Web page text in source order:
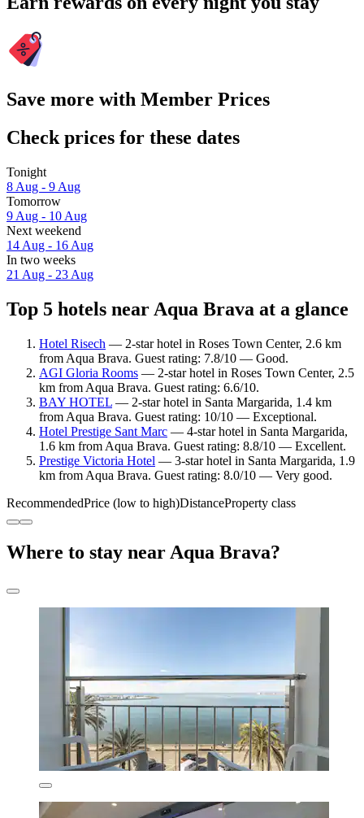
Save more with Member Prices
Check prices for these dates
Tonight
8 Aug - 9 Aug
Tomorrow
9 Aug - 10 Aug
Next weekend
14 Aug - 16 Aug
In two weeks
21 Aug - 23 Aug
Top 5 hotels near Aqua Brava at a glance
Hotel Risech — 2-star hotel in Roses Town Center, 2.6 km
from Aqua Brava. Guest rating: 7.8/10 — Good.
AGI Gloria Rooms — 2-star hotel in Roses Town Center, 2.5
km from Aqua Brava. Guest rating: 6.6/10.
BAY HOTEL — 2-star hotel in Santa Margarida, 1.4 km
from Aqua Brava. Guest rating: 10/10 — Exceptional.
Hotel Prestige Sant Marc — 4-star hotel in Santa Margarida,
1.6 km from Aqua Brava. Guest rating: 8.8/10 — Excellent.
Prestige Victoria Hotel — 3-star hotel in Santa Margarida, 1.9
km from Aqua Brava. Guest rating: 8.0/10 — Very good.
RecommendedPrice (low to high)DistanceProperty class
Where to stay near Aqua Brava?